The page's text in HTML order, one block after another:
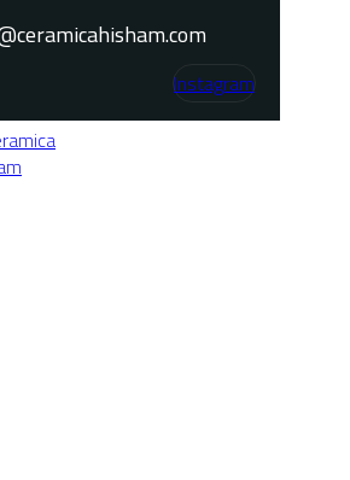
Instagram